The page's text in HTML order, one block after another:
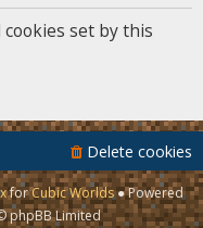
set by this
Delete cookies
forCubic Worlds ● Powered
phpBB Limited